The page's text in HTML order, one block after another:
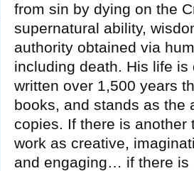
from sin by dying on the
supernatural ability,
authority obtained via
including death. His life
written over 1,500 years
books, and stands as the
copies. If there is
work as creative,
and engaging… if there is